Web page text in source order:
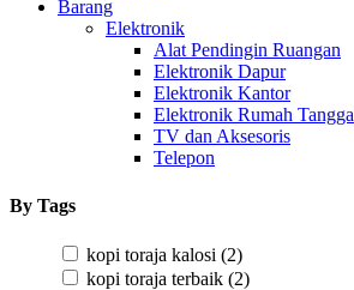
Barang
Elektronik
Alat Pendingin Ruangan
Elektronik Dapur
Elektronik Kantor
Elektronik Rumah Tangga
TV dan Aksesoris
Telepon
By Tags
kopi toraja kalosi (2)
kopi toraja terbaik (2)